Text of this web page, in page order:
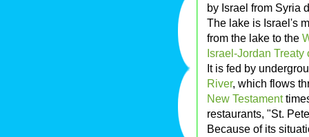
by Israel from Syria
The lake is Israel's
from the lake to the
Israel-Jordan Treaty
It is fed by
River, which flows
New Testament
restaurants, "St.
Because of its